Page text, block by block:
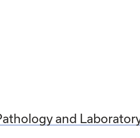
and